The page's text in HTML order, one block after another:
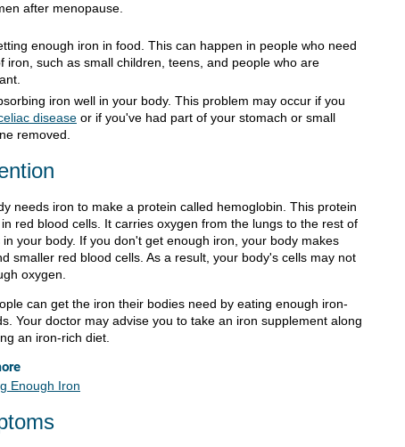
after menopause.
enough iron in food. This can happen in people who need
iron, such as small children, teens, and people who are
iron well in your body. This problem may occur if you
disease or if you've had part of your stomach or small
removed.
needs iron to make a protein called hemoglobin. This protein
red blood cells. It carries oxygen from the lungs to the rest of
in your body. If you don't get enough iron, your body makes
smaller red blood cells. As a result, your body's cells may not
oxygen.
can get the iron their bodies need by eating enough iron-
Your doctor may advise you to take an iron supplement along
an iron-rich diet.
Enough Iron